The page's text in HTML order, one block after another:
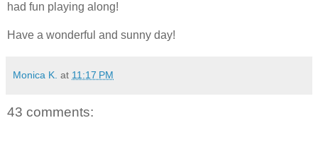
had fun playing along!
Have a wonderful and sunny day!
Monica K. at 11:17 PM
43 comments: